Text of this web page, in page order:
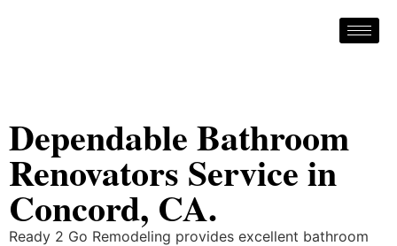
Dependable Bathroom
Renovators Service in
Concord, CA.
Ready 2 Go Remodeling provides excellent bathroom